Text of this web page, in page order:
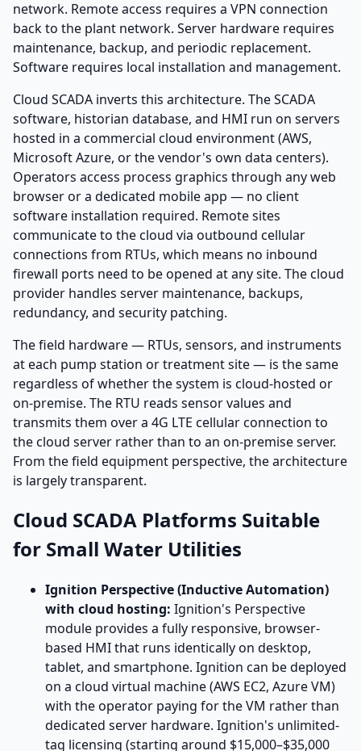
network. Remote access requires a VPN connection
back to the plant network. Server hardware requires
maintenance, backup, and periodic replacement.
Software requires local installation and management.
Cloud SCADA inverts this architecture. The SCADA
software, historian database, and HMI run on servers
hosted in a commercial cloud environment (AWS,
Microsoft Azure, or the vendor's own data centers).
Operators access process graphics through any web
browser or a dedicated mobile app — no client
software installation required. Remote sites
communicate to the cloud via outbound cellular
connections from RTUs, which means no inbound
firewall ports need to be opened at any site. The cloud
provider handles server maintenance, backups,
redundancy, and security patching.
The field hardware — RTUs, sensors, and instruments
at each pump station or treatment site — is the same
regardless of whether the system is cloud-hosted or
on-premise. The RTU reads sensor values and
transmits them over a 4G LTE cellular connection to
the cloud server rather than to an on-premise server.
From the field equipment perspective, the architecture
is largely transparent.
Cloud SCADA Platforms Suitable
for Small Water Utilities
Ignition Perspective (Inductive Automation)
with cloud hosting: Ignition's Perspective
module provides a fully responsive, browser-
based HMI that runs identically on desktop,
tablet, and smartphone. Ignition can be deployed
on a cloud virtual machine (AWS EC2, Azure VM)
with the operator paying for the VM rather than
dedicated server hardware. Ignition's unlimited-
tag licensing (starting around $15,000–$35,000